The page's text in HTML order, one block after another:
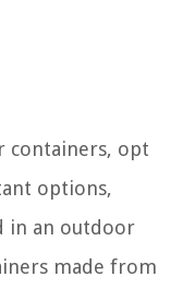
containers, opt
options,
in an outdoor
made from